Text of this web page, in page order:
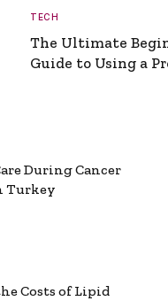
TECH
The Ultimate
Guide to Using a
During Cancer
Turkey
Costs of Lipid